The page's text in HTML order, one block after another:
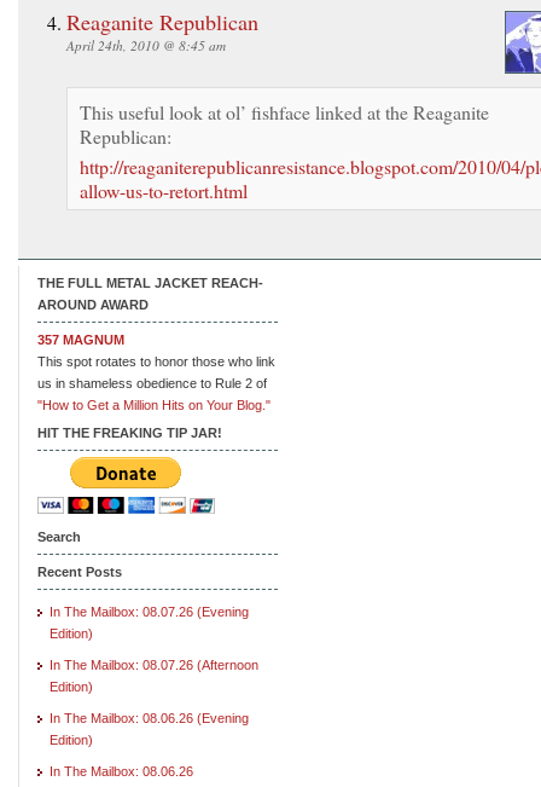
Reaganite Republican
April 24th, 2010 @ 8:45 am
This useful look at ol’ fishface linked at the Reaganite
Republican:
http://reaganiterepublicanresistance.blogspot.com/2010/04/
allow-us-to-retort.html
THE FULL METAL JACKET REACH-
AROUND AWARD
357 MAGNUM
This spot rotates to honor those who link
us in shameless obedience to Rule 2 of
"How to Get a Million Hits on Your Blog."
HIT THE FREAKING TIP JAR!
Search
Recent Posts
In The Mailbox: 08.07.26 (Evening
Edition)
In The Mailbox: 08.07.26 (Afternoon
Edition)
In The Mailbox: 08.06.26 (Evening
Edition)
In The Mailbox: 08.06.26